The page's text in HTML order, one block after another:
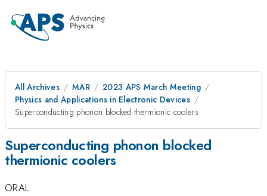
All Archives MAR
2023 APS March Meeting
Physics and Applications in Electronic Devices
Superconducting phonon blocked thermionic coolers
Superconducting phonon blocked
thermionic coolers
ORAL